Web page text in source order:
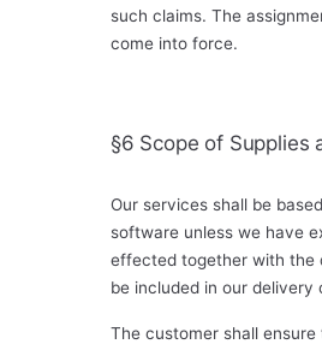
such claims. The
come into force.
§6 Scope of Supplies
Our services shall be
software unless we have
effected together with the
be included in our delivery
The customer shall